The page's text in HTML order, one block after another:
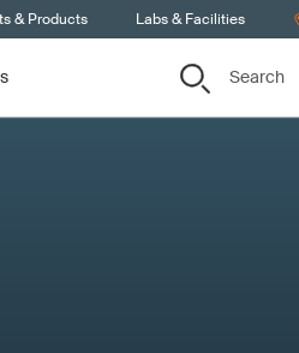
& Products Labs & Facilities
Search